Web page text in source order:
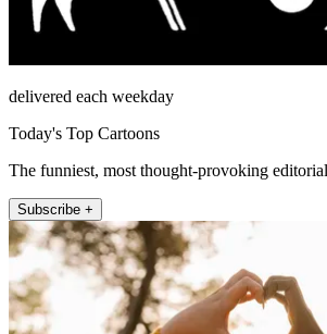
delivered each weekday
Today's Top Cartoons
The funniest, most thought-provoking
Subscribe +